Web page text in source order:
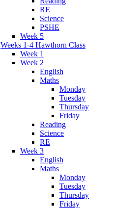
RE
Science
PSHE
Week 5
Weeks 1-4 Hawthorn Class
Week 1
Week 2
English
Maths
Monday
Tuesday
Thursday
Friday
Reading
Science
RE
Week 3
English
Maths
Monday
Tuesday
Thursday
Friday